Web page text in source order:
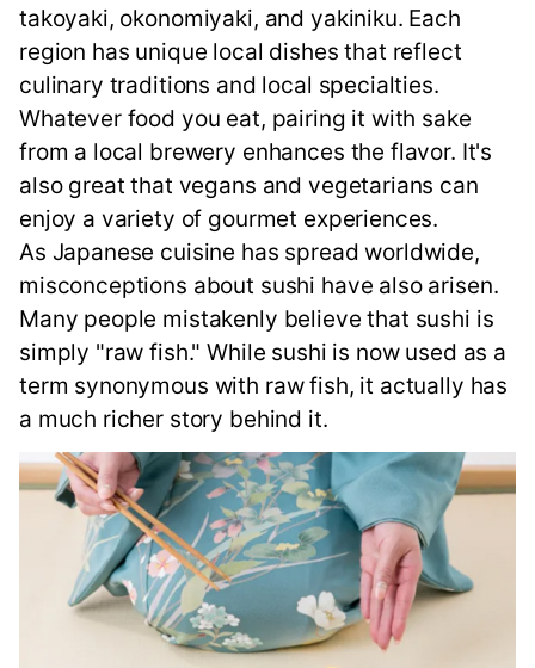
takoyaki, okonomiyaki, and yakiniku. Each
region has unique local dishes that reflect
culinary traditions and local specialties.
Whatever food you eat, pairing it with sake
from a local brewery enhances the flavor. It's
also great that vegans and vegetarians can
enjoy a variety of gourmet experiences.
As Japanese cuisine has spread worldwide,
misconceptions about sushi have also arisen.
Many people mistakenly believe that sushi is
simply "raw fish." While sushi is now used as a
term synonymous with raw fish, it actually has
a much richer story behind it.